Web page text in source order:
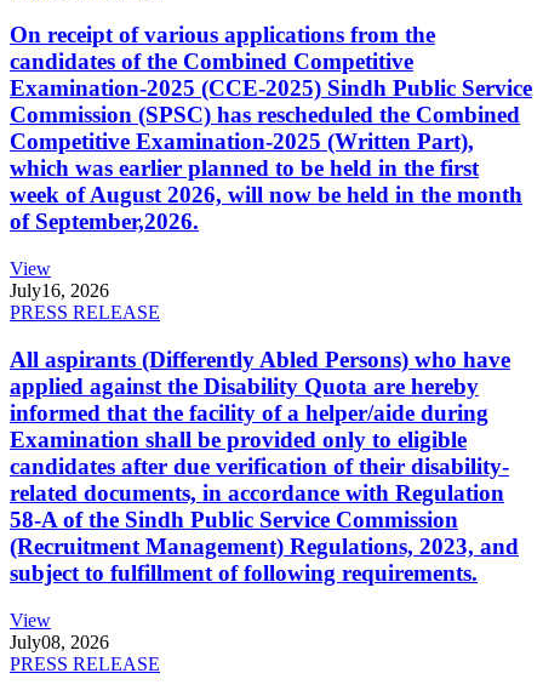
On receipt of various applications from the
candidates of the Combined Competitive
Examination-2025 (CCE-2025) Sindh Public Service
Commission (SPSC) has rescheduled the Combined
Competitive Examination-2025 (Written Part),
which was earlier planned to be held in the first
week of August 2026, will now be held in the month
of September,2026.
View
July16, 2026
PRESS RELEASE
All aspirants (Differently Abled Persons) who have
applied against the Disability Quota are hereby
informed that the facility of a helper/aide during
Examination shall be provided only to eligible
candidates after due verification of their disability-
related documents, in accordance with Regulation
58-A of the Sindh Public Service Commission
(Recruitment Management) Regulations, 2023, and
subject to fulfillment of following requirements.
View
July08, 2026
PRESS RELEASE